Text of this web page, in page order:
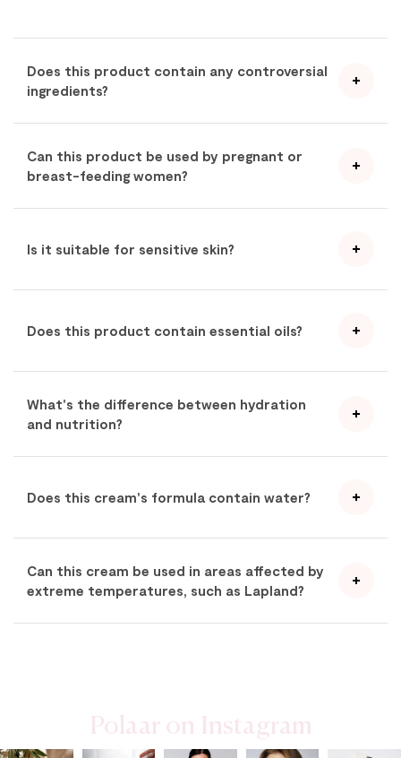
Does this product contain any controversial
ingredients?
Can this product be used by pregnant or
breast-feeding women?
Is it suitable for sensitive skin?
Does this product contain essential oils?
What's the difference between hydration
and nutrition?
Does this cream's formula contain water?
Can this cream be used in areas affected by
extreme temperatures, such as Lapland?
Polaar on Instagram